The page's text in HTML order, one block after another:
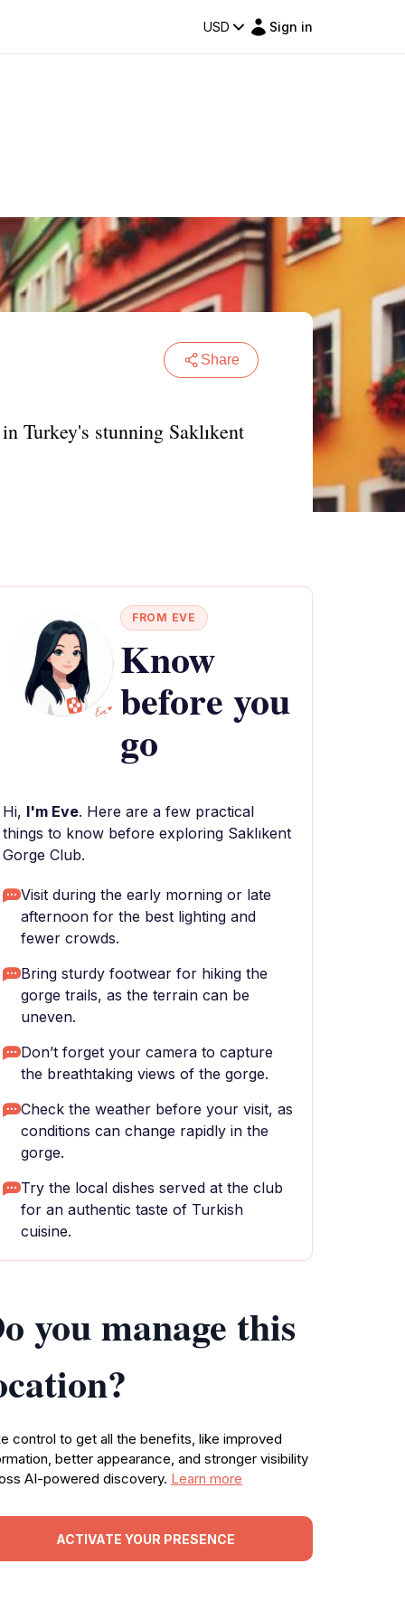
USD Sign in
Share
Turkey's stunning Saklıkent
FROM EVE
Know
before you
go
Hi, I'm Eve. Here are a few practical
things to know before exploring Saklıkent
Gorge Club.
Visit during the early morning or late
afternoon for the best lighting and
fewer crowds.
Bring sturdy footwear for hiking the
gorge trails, as the terrain can be
uneven.
Don’t forget your camera to capture
the breathtaking views of the gorge.
Check the weather before your visit, as
conditions can change rapidly in the
gorge.
Try the local dishes served at the club
for an authentic taste of Turkish
cuisine.
you manage this
control to get all the benefits, like improved
better appearance, and stronger visibility
AI-powered discovery. Learn more
ACTIVATE YOUR PRESENCE